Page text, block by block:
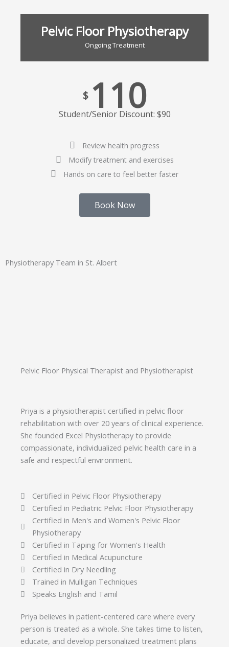
Pelvic Floor Physiotherapy
Ongoing Treatment
$ 110
Student/Senior Discount: $90
Review health progress
Modify treatment and exercises
Hands on care to feel better faster
Book Now
Physiotherapy Team in St. Albert
Pelvic Floor Physical Therapist and Physiotherapist
Priya is a physiotherapist certified in pelvic floor
rehabilitation with over 20 years of clinical experience.
She founded Excel Physiotherapy to provide
compassionate, individualized pelvic health care in a
safe and respectful environment.
Certified in Pelvic Floor Physiotherapy
Certified in Pediatric Pelvic Floor Physiotherapy
Certified in Men's and Women's Pelvic Floor
Physiotherapy
Certified in Taping for Women's Health
Certified in Medical Acupuncture
Certified in Dry Needling
Trained in Mulligan Techniques
Speaks English and Tamil
Priya believes in patient-centered care where every
person is treated as a whole. She takes time to listen,
educate, and develop personalized treatment plans